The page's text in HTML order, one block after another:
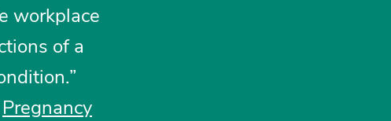
workplace
of a
Pregnancy